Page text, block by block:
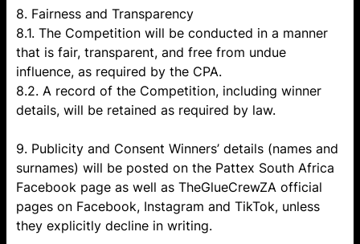
8. Fairness and Transparency
8.1. The Competition will be conducted in a manner
that is fair, transparent, and free from undue
influence, as required by the CPA.
8.2. A record of the Competition, including winner
details, will be retained as required by law.
9. Publicity and Consent Winners’ details (names and
surnames) will be posted on the Pattex South Africa
Facebook page as well as TheGlueCrewZA official
pages on Facebook, Instagram and TikTok, unless
they explicitly decline in writing.